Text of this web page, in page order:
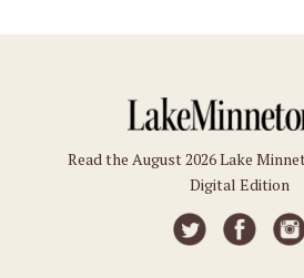
Read the August 2026 Lake
Digital Edition